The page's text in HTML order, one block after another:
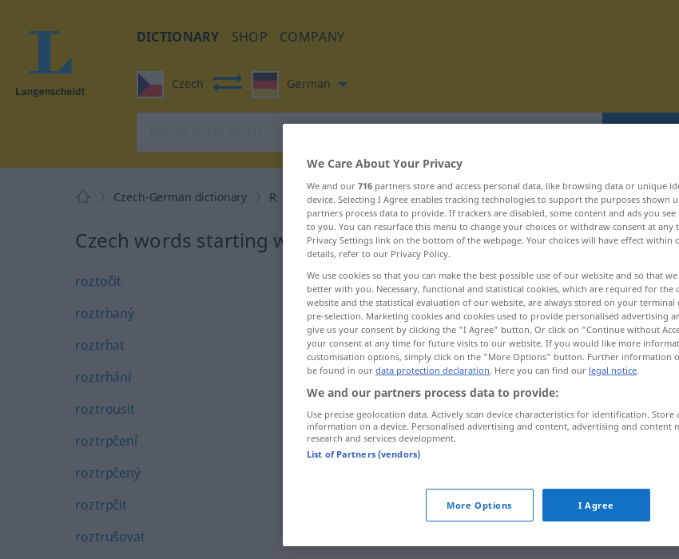
DICTIONARY SHOP COMPANY
Czech German
Czech-German dictionary R 30
Czech words starting with R – roztočit ... rozumĕt
roztočit
roztrhaný
roztrhat
roztrhání
roztrousit
roztrpčení
roztrpčený
roztrpčit
roztrušovat
roztírat
roztít
roztĕkanost
roztĕkaný
roztřepat
roztřepený
roztřesený
We Care About Your Privacy
We and our 716 partners store and access personal data, like browsing data or unique
device. Selecting I Agree enables tracking technologies to support the purposes shown
partners process data to provide. If trackers are disabled, some content and ads you
to you. You can resurface this menu to change your choices or withdraw consent at any
Privacy Settings link on the bottom of the webpage. Your choices will have effect within
details, refer to our Privacy Policy.
We use cookies so that you can make the best possible use of our website and so that
better with you. Necessary, functional and statistical cookies, which are required for the
website and the statistical evaluation of our website, are always stored on your terminal
pre-selection. Marketing cookies and cookies used to provide personalised advertising
give us your consent by clicking the "I Agree" button. Or click on "Continue without
your consent at any time for future visits to our website. If you would like more
customisation options, simply click on the "More Options" button. Further information
be found in our data protection declaration. Here you can find our legal notice.
We and our partners process data to provide:
Use precise geolocation data. Actively scan device characteristics for identification. Store
information on a device. Personalised advertising and content, advertising and content
research and services development.
List of Partners (vendors)
More Options I Agree